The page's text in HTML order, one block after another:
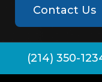
Contact Us
(214) 350-